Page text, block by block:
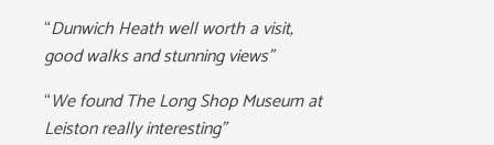
“Dunwich Heath well worth a visit,
good walks and stunning views”
“We found The Long Shop Museum at
Leiston really interesting”